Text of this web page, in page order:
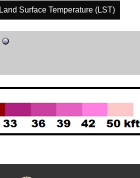
Land Surface Temperature (LST)